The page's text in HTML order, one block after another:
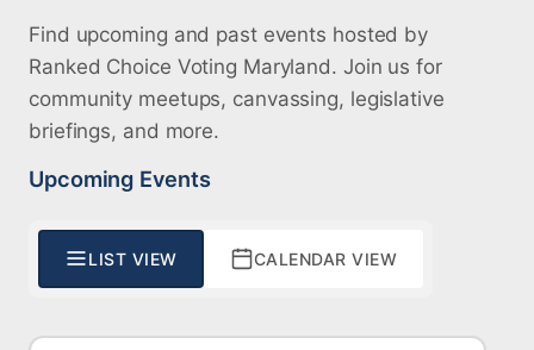
Find upcoming and past events hosted by
Ranked Choice Voting Maryland. Join us for
community meetups, canvassing, legislative
briefings, and more.
Upcoming Events
LIST VIEW CALENDAR VIEW